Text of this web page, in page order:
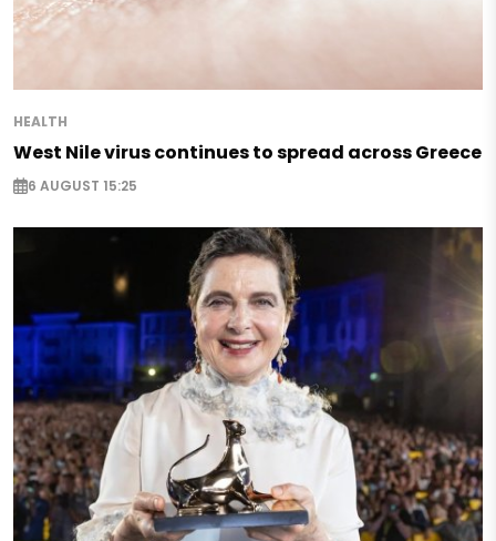
HEALTH
West Nile virus continues to spread across Greece
6 AUGUST 15:25